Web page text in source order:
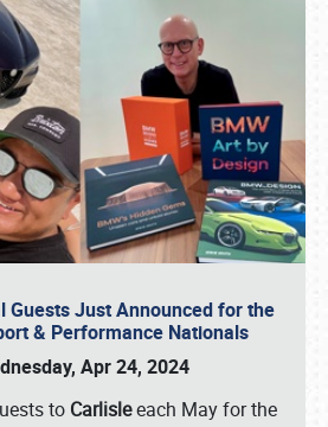
Guests Just Announced for the
& Performance Nationals
Apr 24, 2024
to Carlisleeach May for the
or call (800) 216-1876